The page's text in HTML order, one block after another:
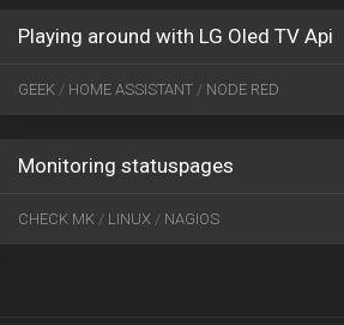
Playing around with LG Oled TV Api
GEEK / HOME ASSISTANT / NODE RED
SEP
Monitoring statuspages
CHECK MK / LINUX / NAGIOS